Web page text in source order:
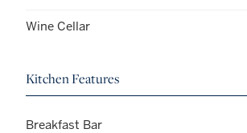
Wine Cellar
Kitchen Features
Breakfast Bar